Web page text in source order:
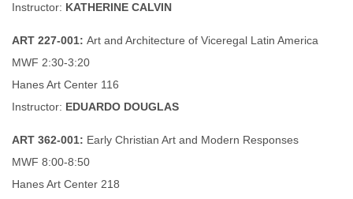
Instructor: KATHERINE CALVIN
ART 227-001: Art and Architecture of Viceregal Latin America
MWF 2:30-3:20
Hanes Art Center 116
Instructor: EDUARDO DOUGLAS
ART 362-001: Early Christian Art and Modern Responses
MWF 8:00-8:50
Hanes Art Center 218